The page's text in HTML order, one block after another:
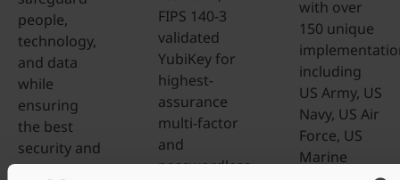
people,
technology,
and data
while
ensuring
the best
security and
user
FIPS 140-3
validated
YubiKey for
highest-
assurance
multi-factor
and
passwordless
with over
150 unique
including
US Army, US
Navy, US Air
Force, US
Marine